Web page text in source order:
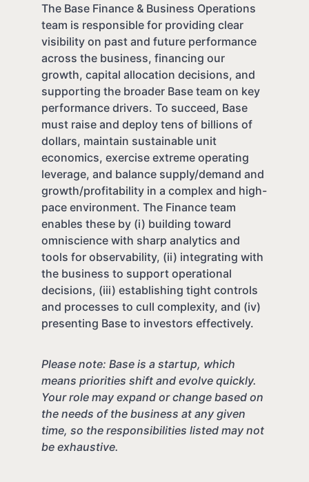
The Base Finance & Business Operations
team is responsible for providing clear
visibility on past and future performance
across the business, financing our
growth, capital allocation decisions, and
supporting the broader Base team on key
performance drivers. To succeed, Base
must raise and deploy tens of billions of
dollars, maintain sustainable unit
economics, exercise extreme operating
leverage, and balance supply/demand and
growth/profitability in a complex and high-
pace environment. The Finance team
enables these by (i) building toward
omniscience with sharp analytics and
tools for observability, (ii) integrating with
the business to support operational
decisions, (iii) establishing tight controls
and processes to cull complexity, and (iv)
presenting Base to investors effectively.
Please note: Base is a startup, which
means priorities shift and evolve quickly.
Your role may expand or change based on
the needs of the business at any given
time, so the responsibilities listed may not
be exhaustive.